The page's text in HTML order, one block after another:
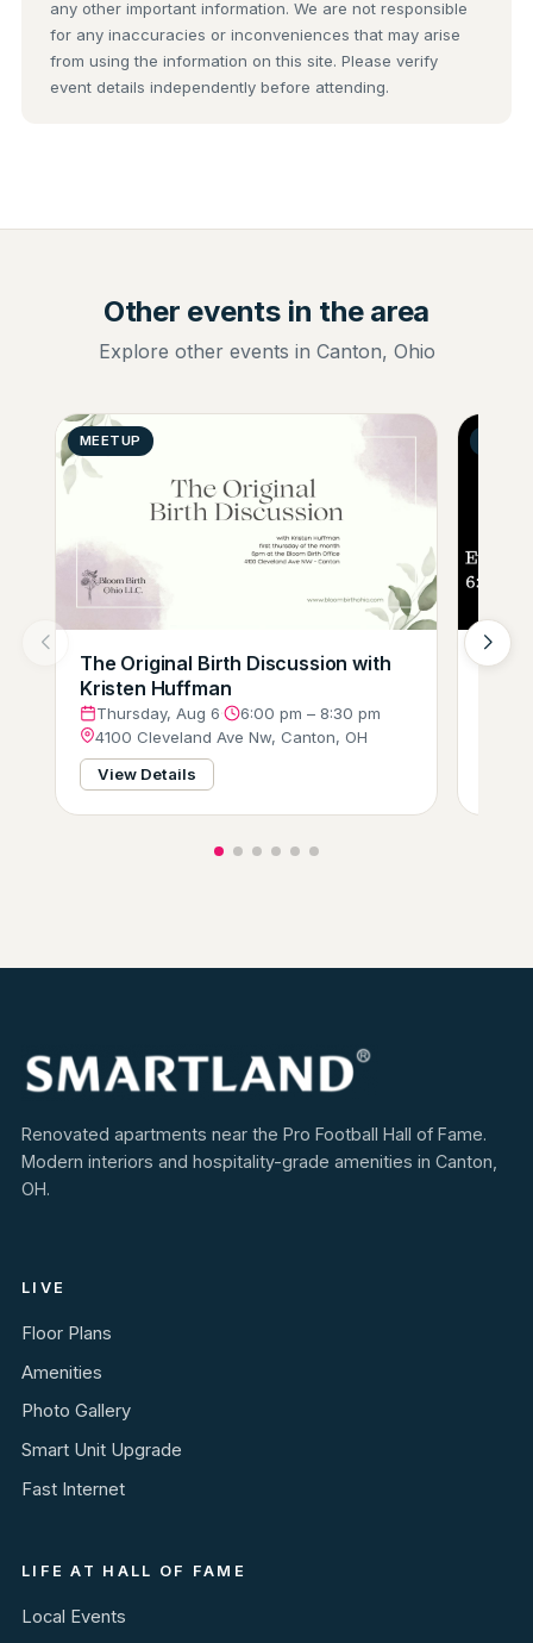
any other important information. We are not responsible
for any inaccuracies or inconveniences that may arise
from using the information on this site. Please verify
event details independently before attending.
Other events in the area
Explore other events in Canton, Ohio
MEETUP
The Original Birth Discussion with
Kristen Huffman
Thursday, Aug 6·
6:00 pm – 8:30 pm
4100 Cleveland Ave Nw, Canton, OH
View Details
Renovated apartments near the Pro Football Hall of Fame.
Modern interiors and hospitality-grade amenities in Canton,
OH.
LIVE
Floor Plans
Amenities
Photo Gallery
Smart Unit Upgrade
Fast Internet
LIFE AT HALL OF FAME
Local Events